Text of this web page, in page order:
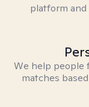
platform and
We help people
matches